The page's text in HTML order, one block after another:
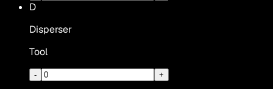
D
Disperser
Tool
- +